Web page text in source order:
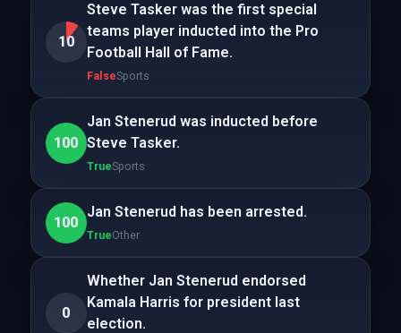
10
Steve Tasker was the first special
teams player inducted into the Pro
Football Hall of Fame.
FalseSports
100
Jan Stenerud was inducted before
Steve Tasker.
TrueSports
100
Jan Stenerud has been arrested.
TrueOther
0
Whether Jan Stenerud endorsed
Kamala Harris for president last
election.